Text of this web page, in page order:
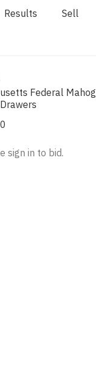
Results Sell
Federal
sign in to bid.